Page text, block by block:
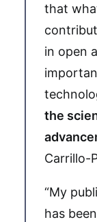
that
in open
the
Carrillo-
“My
has